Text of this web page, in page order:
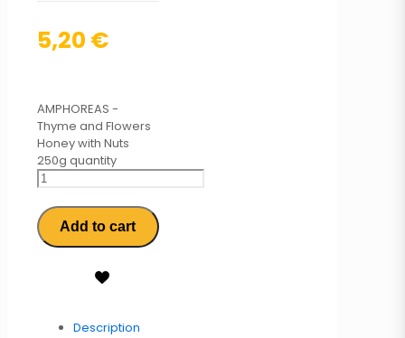
5,20 €
ΑMPHOREAS -
Thyme and Flowers
Honey with Nuts
250g quantity
Add to cart
Description